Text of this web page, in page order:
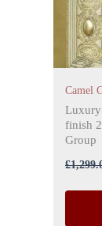
Camel
finish
Group
£